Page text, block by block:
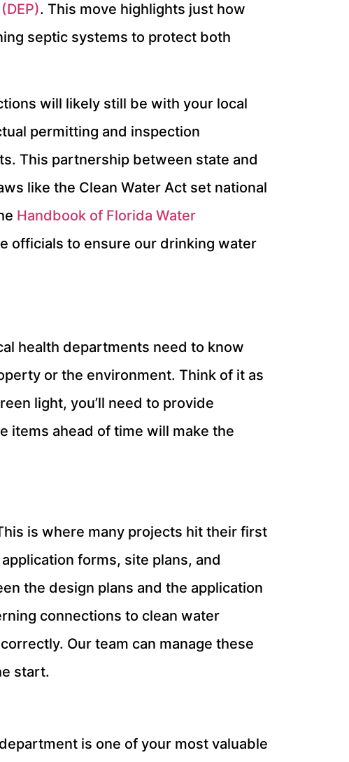
. This move highlights just how
septic systems to protect both
will likely still be with your local
permitting and inspection
This partnership between state and
like the Clean Water Act set national
Handbook of Florida Water
officials to ensure our drinking water
health departments need to know
or the environment. Think of it as
light, you’ll need to provide
items ahead of time will make the
is where many projects hit their first
forms, site plans, and
the design plans and the application
connections to clean water
Our team can manage these
start.
is one of your most valuable